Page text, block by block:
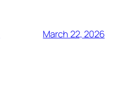
March 22, 2026